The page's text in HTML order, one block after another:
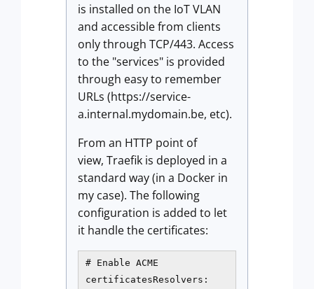
is installed on the IoT VLAN
and accessible from clients
only through TCP/443. Access
to the "services" is provided
through easy to remember
URLs (https://service-
a.internal.mydomain.be, etc).
From an HTTP point of
view, Traefik is deployed in a
standard way (in a Docker in
my case). The following
configuration is added to let
it handle the certificates:
# Enable ACME
certificatesResolvers: